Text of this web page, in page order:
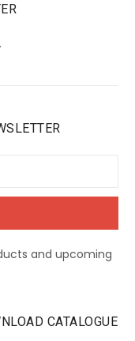
and upcoming
CATALOGUE